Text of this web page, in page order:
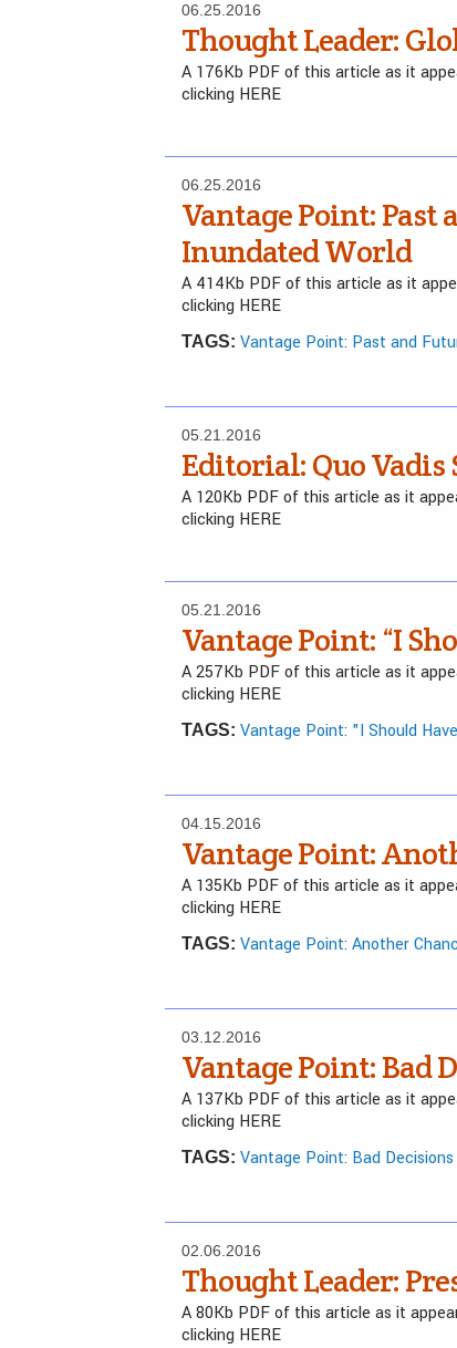
06.25.2016
Thought Leader:
A 176Kb PDF of this article as it
clicking HERE
06.25.2016
Vantage Point: Past
Inundated World
A 414Kb PDF of this article as it
clicking HERE
TAGS: Vantage Point: Past and
05.21.2016
Editorial: Quo Vadis
A 120Kb PDF of this article as it
clicking HERE
05.21.2016
Vantage Point: “I
A 257Kb PDF of this article as it
clicking HERE
TAGS: Vantage Point: "I Should
04.15.2016
Vantage Point:
A 135Kb PDF of this article as it
clicking HERE
TAGS: Vantage Point: Another
03.12.2016
Vantage Point: Bad
A 137Kb PDF of this article as it
clicking HERE
TAGS: Vantage Point: Bad Decisions
02.06.2016
Thought Leader:
A 80Kb PDF of this article as it
clicking HERE